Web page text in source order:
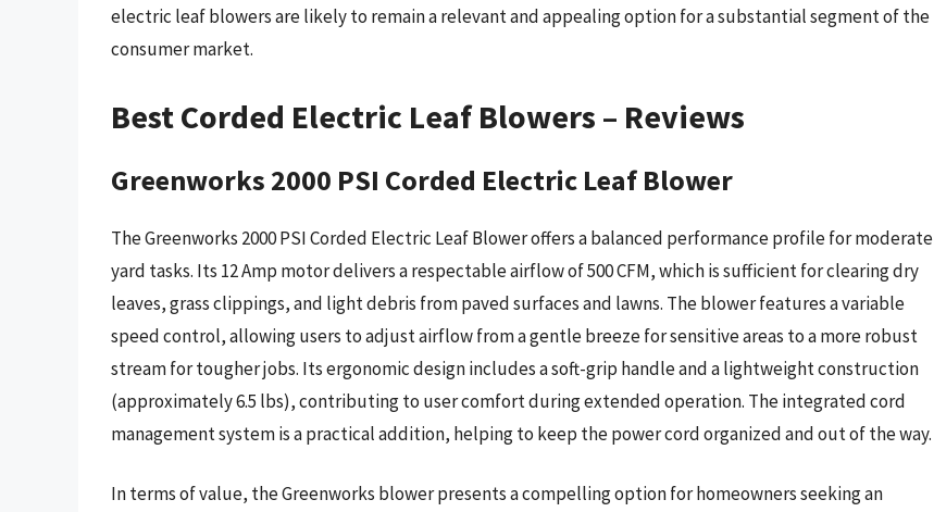
electric leaf blowers are likely to remain a relevant and appealing option for a substantial segment of the
consumer market.
Best Corded Electric Leaf Blowers – Reviews
Greenworks 2000 PSI Corded Electric Leaf Blower
The Greenworks 2000 PSI Corded Electric Leaf Blower offers a balanced performance profile for moderate
yard tasks. Its 12 Amp motor delivers a respectable airflow of 500 CFM, which is sufficient for clearing dry
leaves, grass clippings, and light debris from paved surfaces and lawns. The blower features a variable
speed control, allowing users to adjust airflow from a gentle breeze for sensitive areas to a more robust
stream for tougher jobs. Its ergonomic design includes a soft-grip handle and a lightweight construction
(approximately 6.5 lbs), contributing to user comfort during extended operation. The integrated cord
management system is a practical addition, helping to keep the power cord organized and out of the way.
In terms of value, the Greenworks blower presents a compelling option for homeowners seeking an